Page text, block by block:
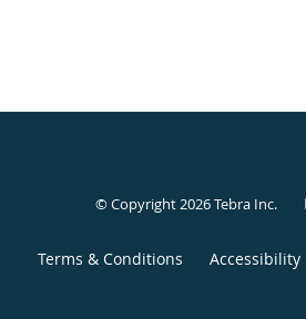
© Copyright 2026Tebra Inc.
Terms & Conditions Accessibility